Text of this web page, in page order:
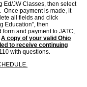
Ed/JW Classes, then select
Once payment is made, it
all fields and click
Education”, then
form and payment to JATC,
A copy of your valid Ohio
to receive continuing
with questions.